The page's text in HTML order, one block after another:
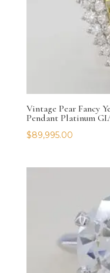
Vintage Pear Fancy
Pendant Platinum
$89,995.00